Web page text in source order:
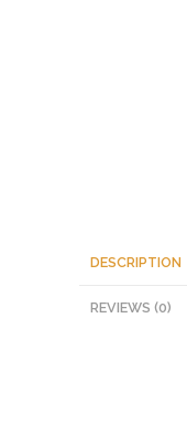
DESCRIPTION
REVIEWS (0)